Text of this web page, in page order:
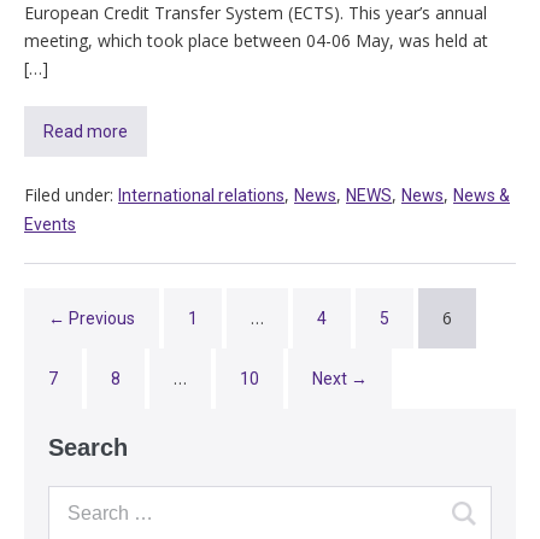
European Credit Transfer System (ECTS). This year’s annual
meeting, which took place between 04-06 May, was held at
[…]
Read more
Filed under: International relations, News, NEWS, News, News &
Events
← Previous 1 … 4 5 6
7 8 … 10 Next →
Search